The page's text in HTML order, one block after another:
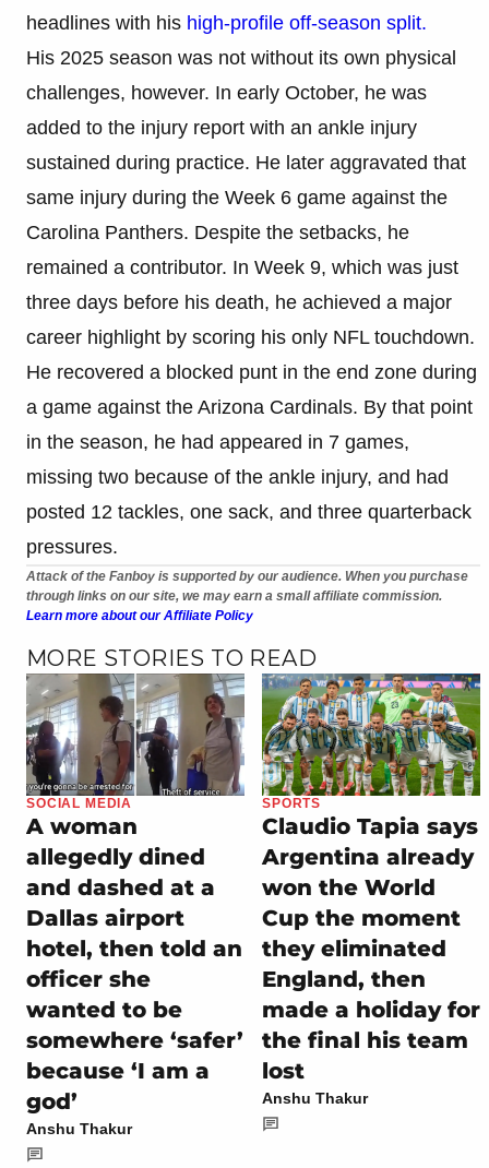
headlines with his high-profile off-season split.
His 2025 season was not without its own physical
challenges, however. In early October, he was
added to the injury report with an ankle injury
sustained during practice. He later aggravated that
same injury during the Week 6 game against the
Carolina Panthers. Despite the setbacks, he
remained a contributor. In Week 9, which was just
three days before his death, he achieved a major
career highlight by scoring his only NFL touchdown.
He recovered a blocked punt in the end zone during
a game against the Arizona Cardinals. By that point
in the season, he had appeared in 7 games,
missing two because of the ankle injury, and had
posted 12 tackles, one sack, and three quarterback
pressures.
Attack of the Fanboy is supported by our audience. When you purchase
through links on our site, we may earn a small affiliate commission.
Learn more about our Affiliate Policy
MORE STORIES TO READ
SOCIAL MEDIA
A woman
allegedly dined
and dashed at a
Dallas airport
hotel, then told an
officer she
wanted to be
somewhere ‘safer’
because ‘I am a
god’
Anshu Thakur
SPORTS
Claudio Tapia says
Argentina already
won the World
Cup the moment
they eliminated
England, then
made a holiday for
the final his team
lost
Anshu Thakur